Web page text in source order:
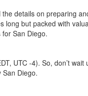
the details on preparing
long but packed with
San Diego.
UTC -4). So, don’t wait
Diego.